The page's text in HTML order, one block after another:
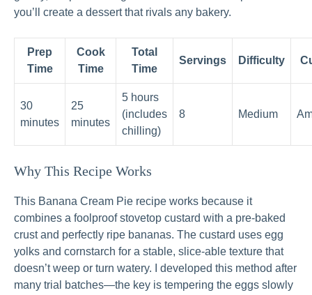
you’ll create a dessert that rivals any bakery.
Prep
Time
Cook
Time
Total
Time
Servings Difficulty
30
minutes
25
minutes
5 hours
(includes
chilling)
8 Medium
Why This Recipe Works
This Banana Cream Pie recipe works because it
combines a foolproof stovetop custard with a pre-baked
crust and perfectly ripe bananas. The custard uses egg
yolks and cornstarch for a stable, slice-able texture that
doesn’t weep or turn watery. I developed this method after
many trial batches—the key is tempering the eggs slowly